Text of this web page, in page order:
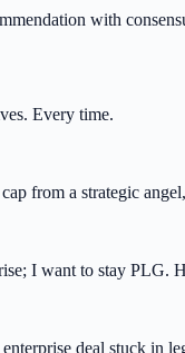
with
Every time.
from a strategic
I want to stay PLG.
deal stuck in